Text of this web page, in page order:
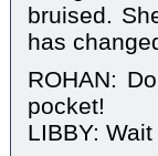
bruised.
has
ROHAN:
pocket!
LIBBY: